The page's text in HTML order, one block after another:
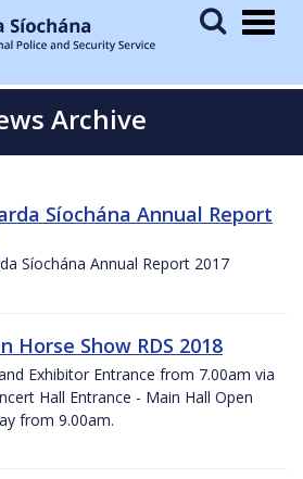
Archive
Síochána Annual Report
Síochána Annual Report 2017
Horse Show RDS 2018
Exhibitor Entrance from 7.00am via
Hall Entrance - Main Hall Open
from 9.00am.